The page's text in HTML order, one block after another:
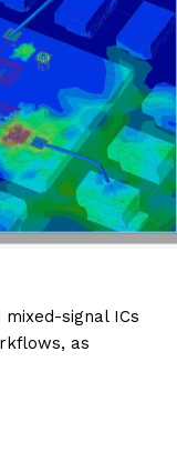
signal ICs
as